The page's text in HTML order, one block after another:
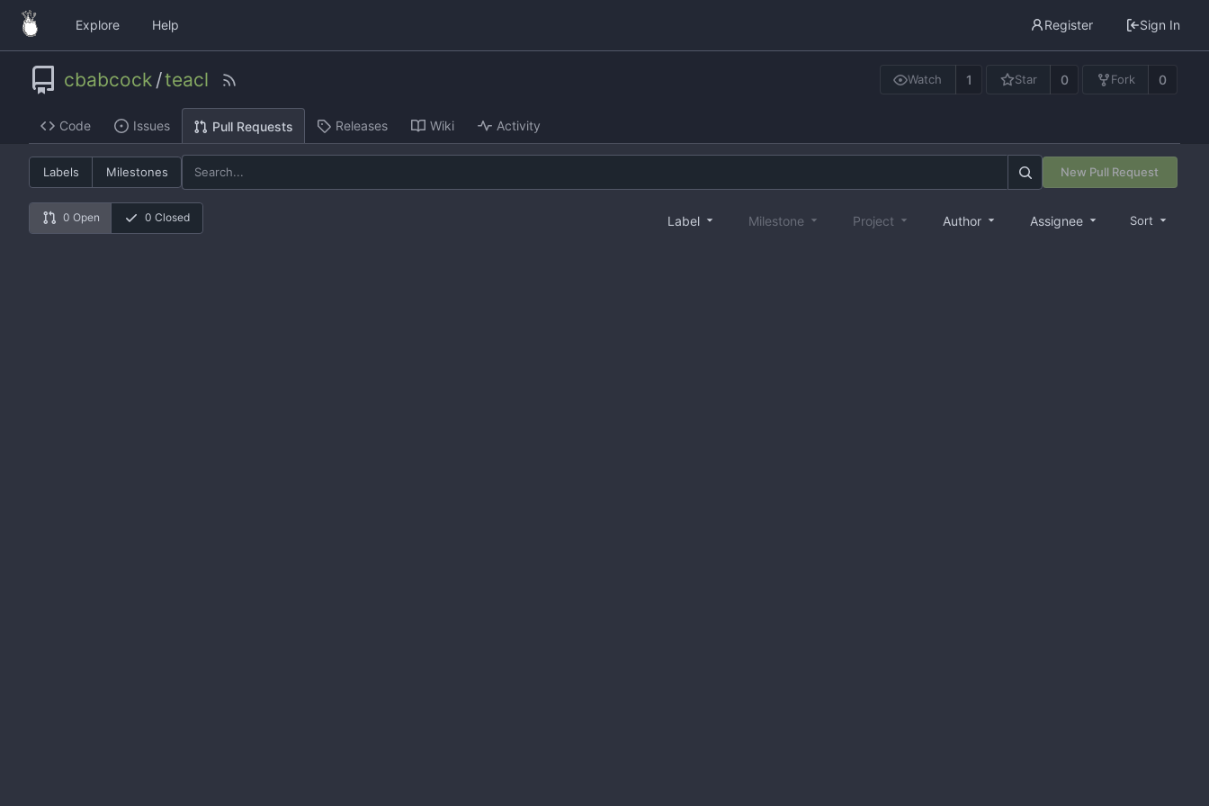
Explore Help Register Sign In
cbabcock /teacl Watch 1 Star 0 Fork 0
Code Issues Pull Requests Releases Wiki Activity
Labels Milestones New Pull Request
0 Open 0 Closed Label Milestone Project Author Assignee Sort